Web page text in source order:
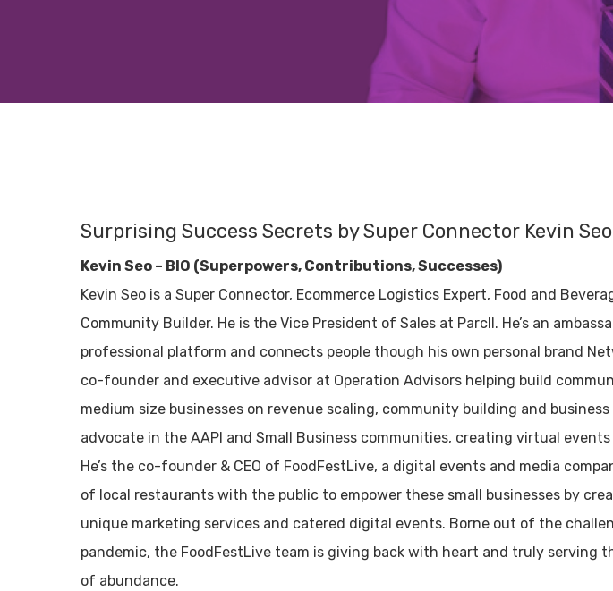
Surprising Success Secrets by Super Connector Kevin Seo
Kevin Seo – BIO (Superpowers, Contributions, Successes)
Kevin Seo is a Super Connector, Ecommerce Logistics Expert, Food and
Community Builder. He is the Vice President of Sales at Parcll. He’s an
professional platform and connects people though his own personal brand
co-founder and executive advisor at Operation Advisors helping build
medium size businesses on revenue scaling, community building and business
advocate in the AAPI and Small Business communities, creating virtual
He’s the co-founder & CEO of FoodFestLive, a digital events and media
of local restaurants with the public to empower these small businesses by
unique marketing services and catered digital events. Borne out of the
pandemic, the FoodFestLive team is giving back with heart and truly serving
of abundance.